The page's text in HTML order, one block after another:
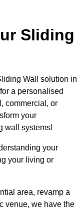
Sliding
Wall solution in
a personalised
commercial, or
your
wall systems!
your
your living or
area, revamp a
venue, we have the